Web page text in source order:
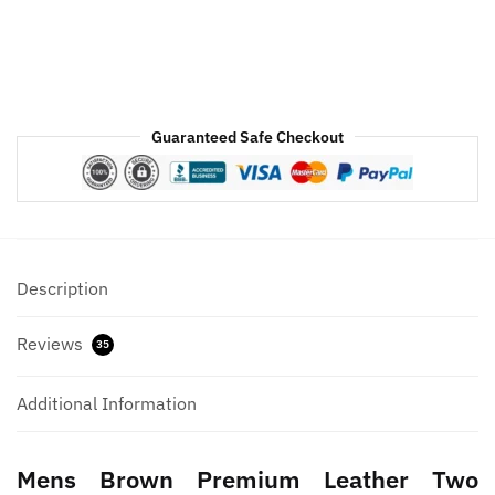
Guaranteed Safe Checkout
Description
Reviews 35
Additional Information
Mens Brown Premium Leather Two